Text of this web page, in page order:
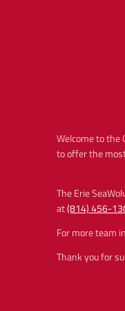
Welcome to the
to offer the
The Erie
at(814) 456-
For more team
Thank you for